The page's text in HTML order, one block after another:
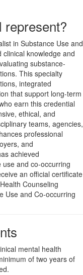
represent?
in Substance Use and
knowledge and
substance-
This specialty
integrated
that support long-term
earn this credential
ethical, and
teams, agencies,
professional
and
achieved
and co-occurring
an official certificate
Counseling
Use and Co-occurring
mental health
of two years of